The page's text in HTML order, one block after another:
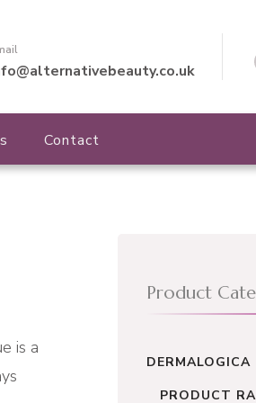
Contact
is a
Product
DERMALOGICA
PRODUCT